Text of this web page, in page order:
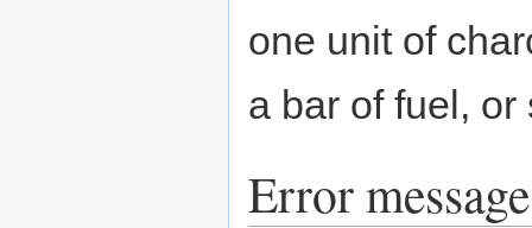
one unit of
a bar of fuel,
Error